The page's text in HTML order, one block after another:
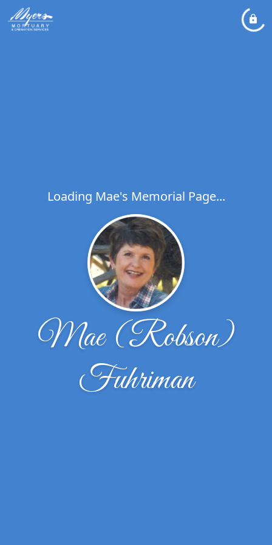
Loading Mae's Memorial Page...
Mae (Robson)
Fuhriman